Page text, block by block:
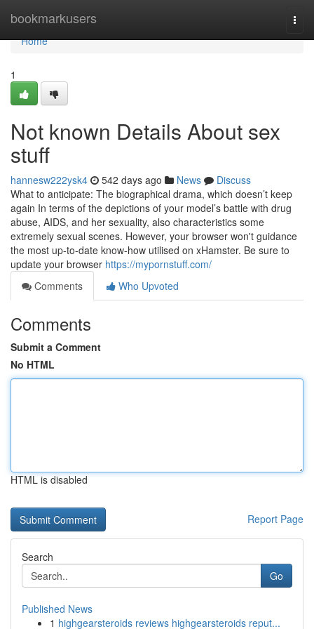
bookmarkusers
Home
Home
1
Not known Details About sex
stuff
hannesw222ysk4 542 days ago News
Discuss
What to anticipate: The biographical drama, which doesn’t keep
again In terms of the depictions of your model’s battle with drug
abuse, AIDS, and her sexuality, also characteristics some
extremely sexual scenes. However, your browser won't guidance
the most up-to-date know-how utilised on xHamster. Be sure to
update your browser https://mypornstuff.com/
Comments
Who Upvoted
Comments
Submit a Comment
No HTML
HTML is disabled
Report Page
Search
Go
Published News
1 highgearsteroids reviews highgearsteroids reput...